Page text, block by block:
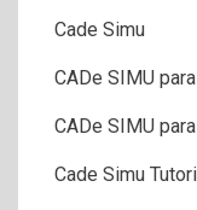
Cade Simu
CADe SIMU
CADe SIMU
Cade Simu